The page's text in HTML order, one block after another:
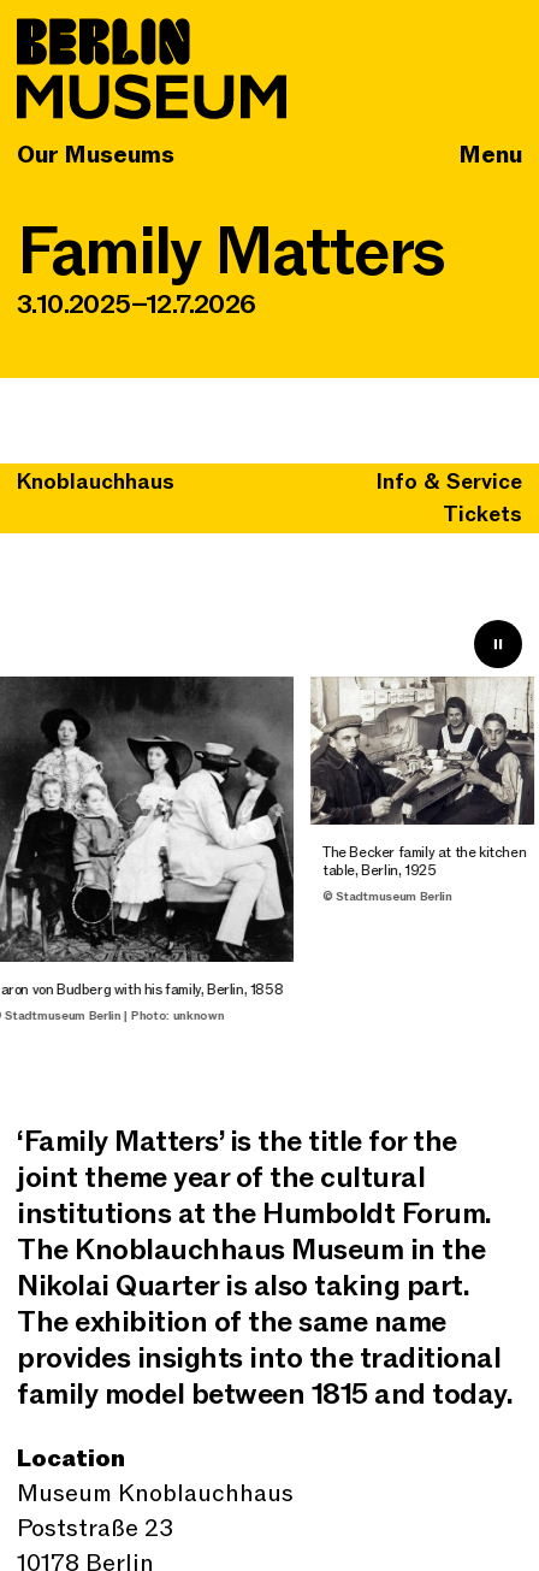
Menu
Our Museums
Family Matters
3.10.2025–12.7.2026
Knoblauchhaus
Info & Service
Tickets
von Budberg with his family, Berlin, 1858
Berlin | Photo: unknown
The Becker family at the kitchen
table, Berlin, 1925
© Stadtmuseum Berlin
‘Family Matters’ is the title for the
joint theme year of the cultural
institutions at the Humboldt Forum.
The Knoblauchhaus Museum in the
Nikolai Quarter is also taking part.
The exhibition of the same name
provides insights into the traditional
family model between 1815 and today.
Location
Museum Knoblauchhaus
Poststraße 23
10178 Berlin